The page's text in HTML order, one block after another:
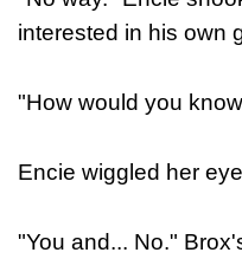
interested in his own
"How would you
Encie wiggled her
"You and... No."